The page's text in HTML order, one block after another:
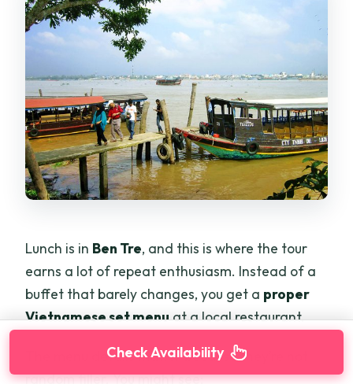
Lunch is in Ben Tre, and this is where the tour
earns a lot of repeat enthusiasm. Instead of a
buffet that barely changes, you get a proper
Vietnamese set menuat a local restaurant.
The menu details matter because they’re not
random filler. You might see:
Check Availability